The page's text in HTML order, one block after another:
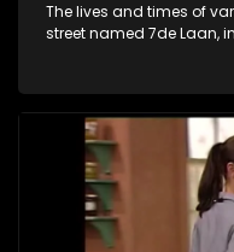
The lives and times of
street named 7de Laan,